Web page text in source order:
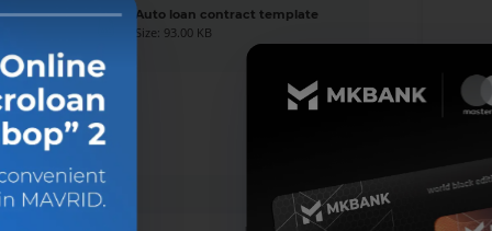
Auto loan contract template
Size: 93.00 KB